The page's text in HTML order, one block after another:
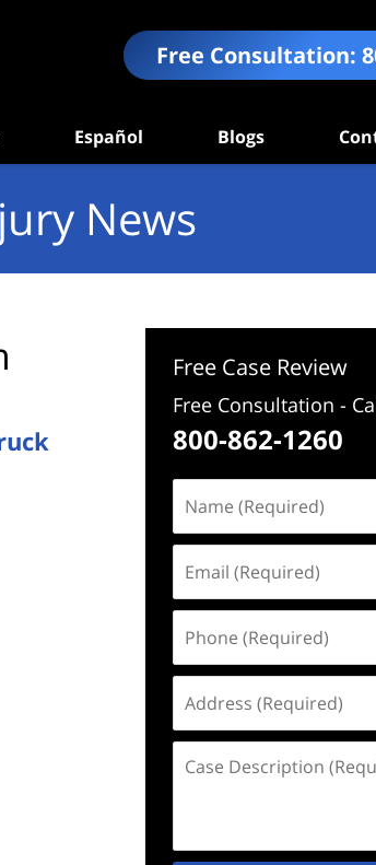
Free Consultation:
Español Blogs
News
Free Case Review
Free Consultation -
800-862-1260
(Required)
(Required)
(Required)
(Required)
Description